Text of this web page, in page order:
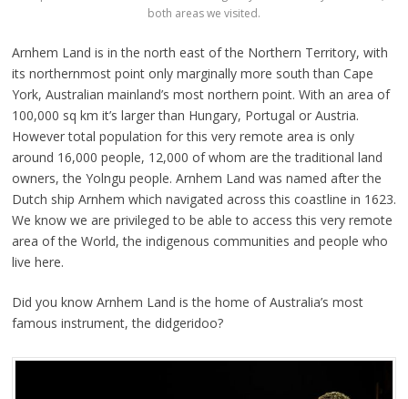
both areas we visited.
Arnhem Land is in the north east of the Northern Territory, with
its northernmost point only marginally more south than Cape
York, Australian mainland’s most northern point. With an area of
100,000 sq km it’s larger than Hungary, Portugal or Austria.
However total population for this very remote area is only
around 16,000 people, 12,000 of whom are the traditional land
owners, the Yolngu people. Arnhem Land was named after the
Dutch ship Arnhem which navigated across this coastline in 1623.
We know we are privileged to be able to access this very remote
area of the World, the indigenous communities and people who
live here.
Did you know Arnhem Land is the home of Australia’s most
famous instrument, the didgeridoo?